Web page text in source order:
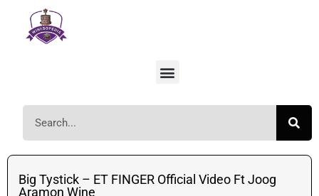
Big Tystick – ET FINGER Official Video Ft Joog
Aramon Wine